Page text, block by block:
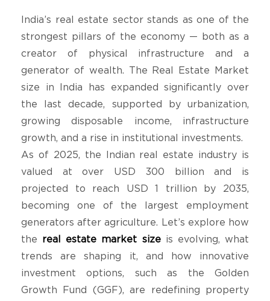
India’s real estate sector stands as one of the
strongest pillars of the economy — both as a
creator of physical infrastructure and a
generator of wealth. The Real Estate Market
size in India has expanded significantly over
the last decade, supported by urbanization,
growing disposable income, infrastructure
growth, and a rise in institutional investments.
As of 2025, the Indian real estate industry is
valued at over USD 300 billion and is
projected to reach USD 1 trillion by 2035,
becoming one of the largest employment
generators after agriculture. Let’s explore how
the real estate market sizeis evolving, what
trends are shaping it, and how innovative
investment options, such as the Golden
Growth Fund (GGF), are redefining property